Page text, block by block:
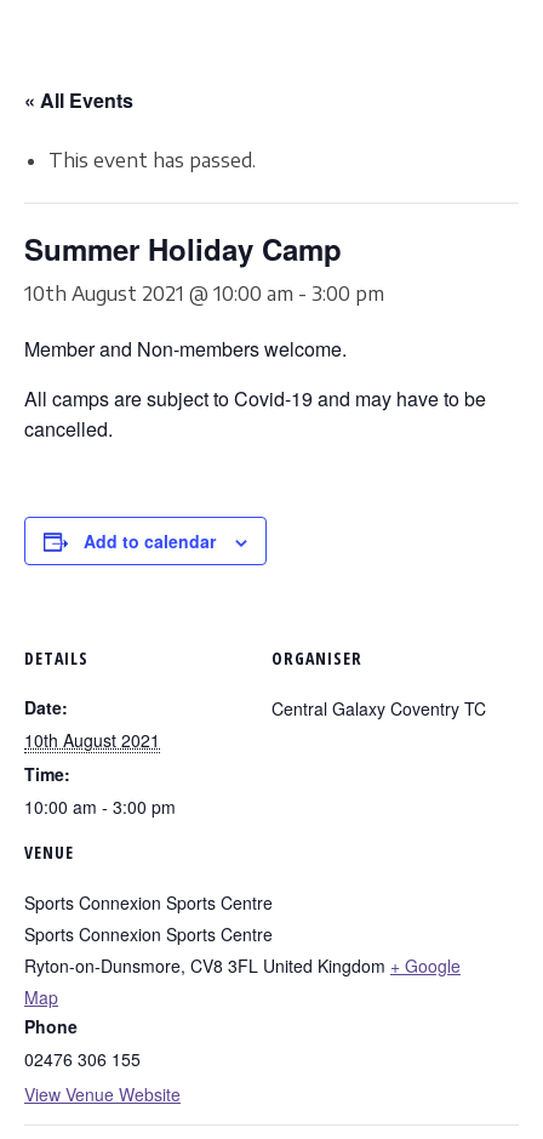
« All Events
This event has passed.
Summer Holiday Camp
10th August 2021 @ 10:00 am - 3:00 pm
Member and Non-members welcome.
All camps are subject to Covid-19 and may have to be
cancelled.
Add to calendar
DETAILS
Date:
10th August 2021
Time:
10:00 am - 3:00 pm
VENUE
Sports Connexion Sports Centre
Sports Connexion Sports Centre
Ryton-on-Dunsmore, CV8 3FL United Kingdom + Google
Map
Phone
02476 306 155
View Venue Website
ORGANISER
Central Galaxy Coventry TC